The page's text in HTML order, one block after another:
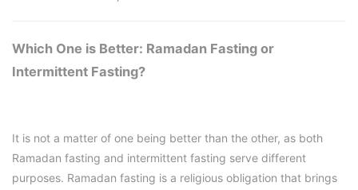
Which One is Better: Ramadan Fasting or
Intermittent Fasting?
It is not a matter of one being better than the other, as both
Ramadan fasting and intermittent fasting serve different
purposes. Ramadan fasting is a religious obligation that brings